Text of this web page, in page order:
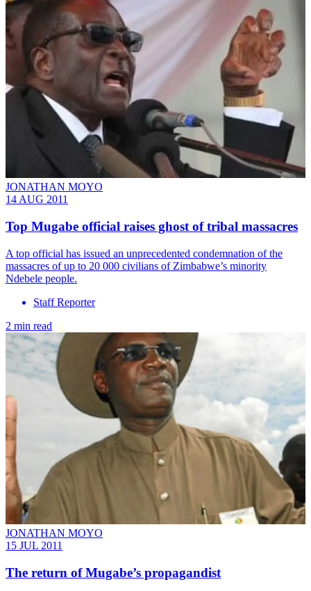
JONATHAN MOYO
14 AUG 2011
Top Mugabe official raises ghost of tribal massacres
A top official has issued an unprecedented condemnation of the
massacres of up to 20 000 civilians of Zimbabwe’s minority
Ndebele people.
Staff Reporter
2 min read
JONATHAN MOYO
15 JUL 2011
The return of Mugabe’s propagandist